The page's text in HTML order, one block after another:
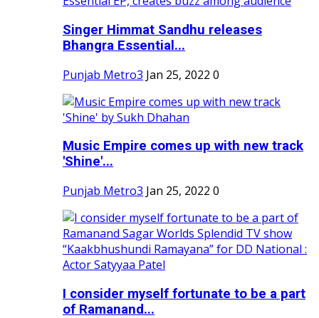
Singer Himmat Sandhu releases
Bhangra Essential...
Punjab Metro3 Jan 25, 2022 0
Music Empire comes up with new track
'Shine'...
Punjab Metro3 Jan 25, 2022 0
I consider myself fortunate to be a part
of Ramanand...